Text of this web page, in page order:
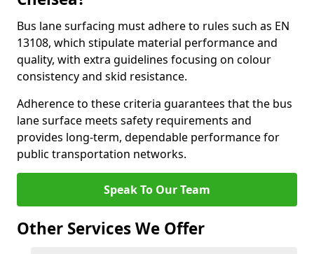
Bus lane surfacing must adhere to rules such as EN
13108, which stipulate material performance and
quality, with extra guidelines focusing on colour
consistency and skid resistance.
Adherence to these criteria guarantees that the bus
lane surface meets safety requirements and
provides long-term, dependable performance for
public transportation networks.
Speak To Our Team
Other Services We Offer